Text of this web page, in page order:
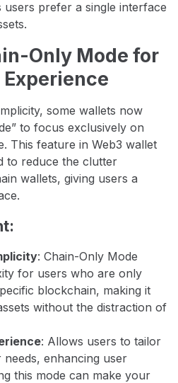
prefer a single interface
Only Mode for
Experience
some wallets now
to focus exclusively on
This feature in Web3 wallet
to reduce the clutter
wallets, giving users a
: Chain-Only Mode
for users who are only
blockchain, making it
without the distraction of
: Allows users to tailor
enhancing user
this mode can make your